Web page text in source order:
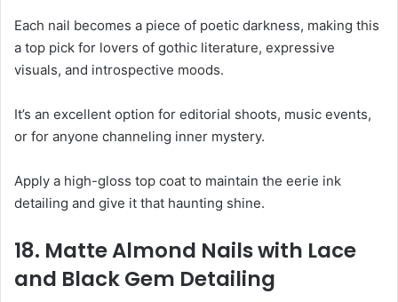
Each nail becomes a piece of poetic darkness, making this
a top pick for lovers of gothic literature, expressive
visuals, and introspective moods.
It’s an excellent option for editorial shoots, music events,
or for anyone channeling inner mystery.
Apply a high-gloss top coat to maintain the eerie ink
detailing and give it that haunting shine.
18. Matte Almond Nails with Lace
and Black Gem Detailing